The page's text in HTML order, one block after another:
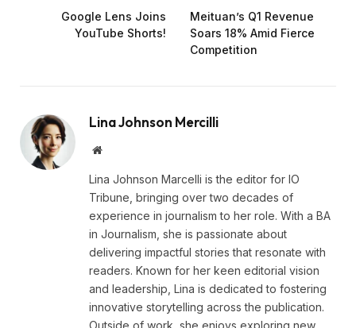
Google Lens Joins
YouTube Shorts!
Meituan’s Q1 Revenue
Soars 18% Amid Fierce
Competition
Lina Johnson Mercilli
Website
Lina Johnson Marcelli is the editor for IO
Tribune, bringing over two decades of
experience in journalism to her role. With a BA
in Journalism, she is passionate about
delivering impactful stories that resonate with
readers. Known for her keen editorial vision
and leadership, Lina is dedicated to fostering
innovative storytelling across the publication.
Outside of work, she enjoys exploring new